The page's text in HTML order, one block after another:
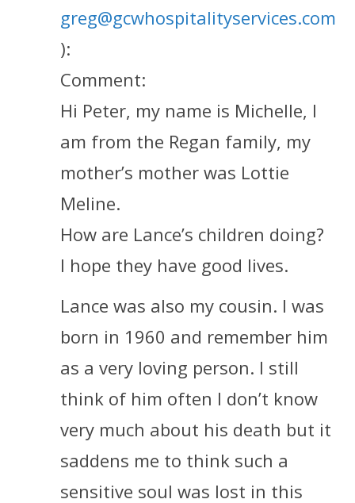
greg@gcwhospitalityservices.com
):
Comment:
Hi Peter, my name is Michelle, I
am from the Regan family, my
mother’s mother was Lottie
Meline.
How are Lance’s children doing?
I hope they have good lives.
Lance was also my cousin. I was
born in 1960 and remember him
as a very loving person. I still
think of him often I don’t know
very much about his death but it
saddens me to think such a
sensitive soul was lost in this